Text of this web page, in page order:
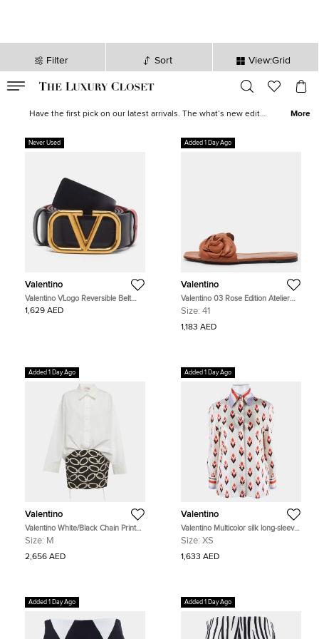
Filter Sort View:Grid
sec
Have the first pick on our latest arrivals. The what’s new edit
shoesgalore, and designer wear from luxury brands such as
Balenciaga
Dolce & Gabbana, and many more.
More
Never Used
Valentino
Valentino VLogo Reversible Belt
95CM Red/Black Leather
1,629 AED
Added 1 Day Ago
Valentino
Valentino 03 Rose Edition Atelier
Size 41 Brown Leather Flat Slides
Size: 41
1,183 AED
Added 1 Day Ago
Valentino
Valentino White/Black Chain Print
Cotton and Crepe Shirt Dress M
Size: M
2,656 AED
Added 1 Day Ago
Valentino
Valentino Multicolor silk long-sleeve
blouse Size XS
Size: XS
1,633 AED
Added 1 Day Ago Added 1 Day Ago